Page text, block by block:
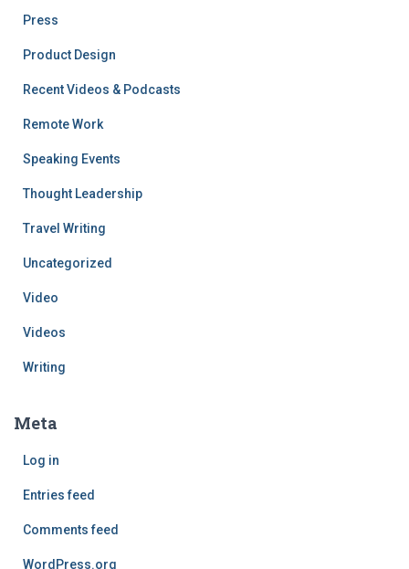
Press
Product Design
Recent Videos & Podcasts
Remote Work
Speaking Events
Thought Leadership
Travel Writing
Uncategorized
Video
Videos
Writing
Meta
Log in
Entries feed
Comments feed
WordPress.org